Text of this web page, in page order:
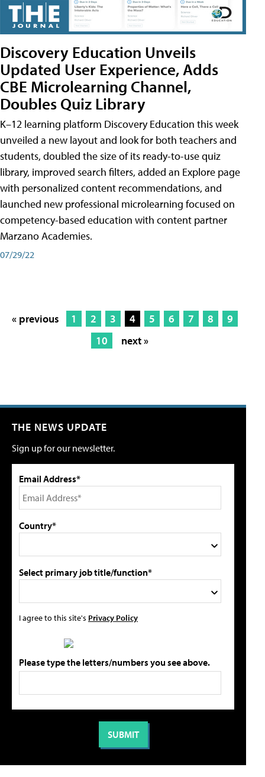
Discovery Education Unveils
Updated User Experience, Adds
CBE Microlearning Channel,
Doubles Quiz Library
K–12 learning platform Discovery Education this week
unveiled a new layout and look for both teachers and
students, doubled the size of its ready-to-use quiz
library, improved search filters, added an Explore page
with personalized content recommendations, and
launched new professional microlearning focused on
competency-based education with content partner
Marzano Academies.
07/29/22
« previous 1 2 3 4 5 6 7 8
9
10
next »
THE NEWS UPDATE
Sign up for our newsletter.
Email Address*
Country*
Select primary job title/function*
I agree to this site's Privacy Policy
Please type the letters/numbers you see above.